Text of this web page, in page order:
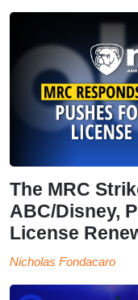
The MRC
ABC/Disney,
License
Nicholas Fondacaro